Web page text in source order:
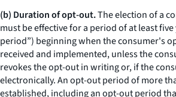
(b) Duration of opt-out.The election of a
must be effective for a period of at least
period”) beginning when the consumer's
received and implemented, unless the
revokes the opt-out in writing or, if the
electronically. An opt-out period of more
established, including an opt-out period